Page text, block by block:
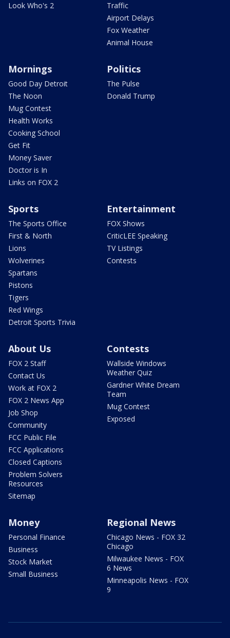
Look Who's 2
Traffic
Airport Delays
Fox Weather
Animal House
Mornings
Good Day Detroit
The Noon
Mug Contest
Health Works
Cooking School
Get Fit
Money Saver
Doctor is In
Links on FOX 2
Politics
The Pulse
Donald Trump
Sports
The Sports Office
First & North
Lions
Wolverines
Spartans
Pistons
Tigers
Red Wings
Detroit Sports Trivia
Entertainment
FOX Shows
CriticLEE Speaking
TV Listings
Contests
About Us
FOX 2 Staff
Contact Us
Work at FOX 2
FOX 2 News App
Job Shop
Community
FCC Public File
FCC Applications
Closed Captions
Problem Solvers
Resources
Sitemap
Contests
Wallside Windows
Weather Quiz
Gardner White Dream
Team
Mug Contest
Exposed
Money
Personal Finance
Business
Stock Market
Small Business
Regional News
Chicago News - FOX 32
Chicago
Milwaukee News - FOX
6 News
Minneapolis News - FOX
9